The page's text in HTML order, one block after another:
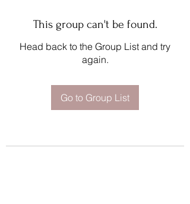
This group can't be found.
Head back to the Group List and try
again.
Go to Group List